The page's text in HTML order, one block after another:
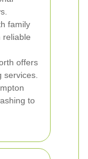
family
reliable
offers
services.
to